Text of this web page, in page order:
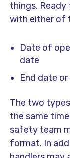
things. Ready
with either of
Date of
date
End date
The two
the same
safety team
format. In